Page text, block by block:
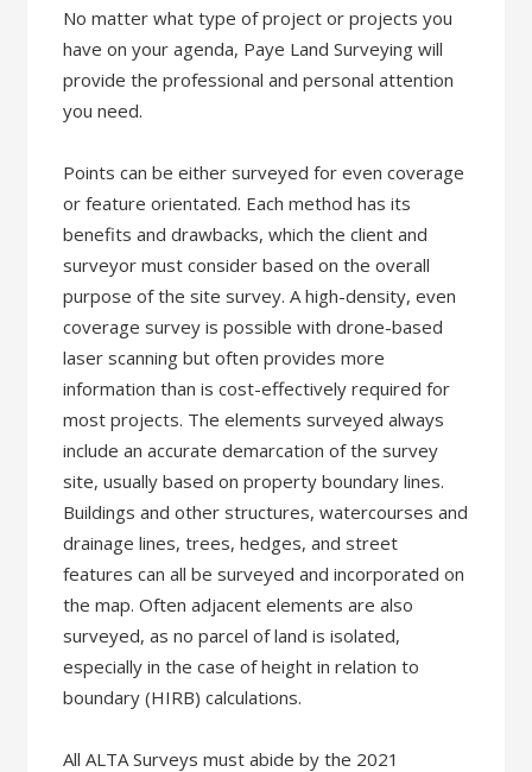
No matter what type of project or projects you
have on your agenda, Paye Land Surveying ​will
provide the professional and personal attention
you need.
Points can be either surveyed for even coverage
or feature orientated. Each method has its
benefits and drawbacks, which the client and
surveyor must consider based on the overall
purpose of the site survey. A high-density, even
coverage survey is possible with drone-based
laser scanning but often provides more
information than is cost-effectively required for
most projects. The elements surveyed always
include an accurate demarcation of the survey
site, usually based on property boundary lines.
Buildings and other structures, watercourses and
drainage lines, trees, hedges, and street
features can all be surveyed and incorporated on
the map. Often adjacent elements are also
surveyed, as no parcel of land is isolated,
especially in the case of height in relation to
boundary (HIRB) calculations.
All ALTA Surveys must abide by the 2021